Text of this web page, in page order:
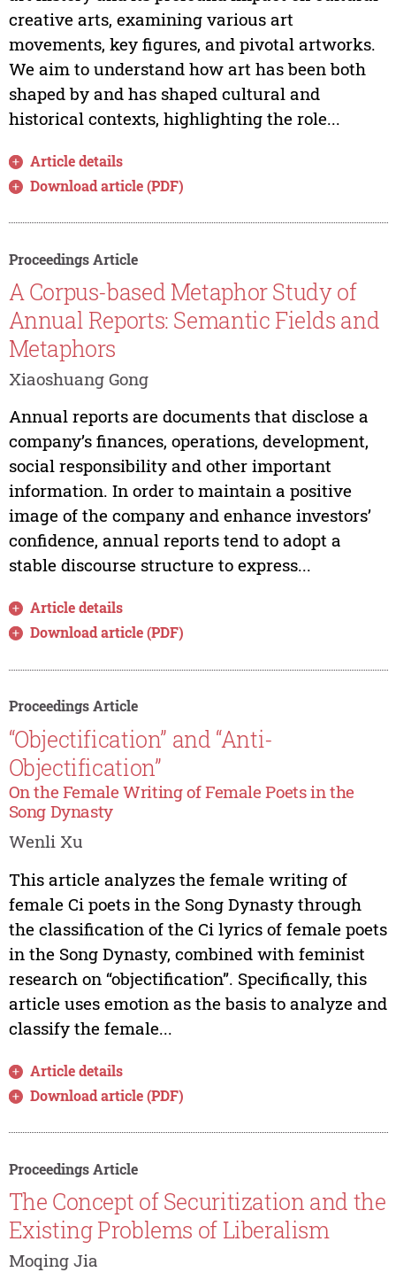
creative arts, examining various art
movements, key figures, and pivotal artworks.
We aim to understand how art has been both
shaped by and has shaped cultural and
historical contexts, highlighting the role...
Article details
Download article (PDF)
Proceedings Article
A Corpus-based Metaphor Study of
Annual Reports: Semantic Fields and
Metaphors
Xiaoshuang Gong
Annual reports are documents that disclose a
company’s finances, operations, development,
social responsibility and other important
information. In order to maintain a positive
image of the company and enhance investors’
confidence, annual reports tend to adopt a
stable discourse structure to express...
Article details
Download article (PDF)
Proceedings Article
“Objectification” and “Anti-
Objectification”
On the Female Writing of Female Poets in the
Song Dynasty
Wenli Xu
This article analyzes the female writing of
female Ci poets in the Song Dynasty through
the classification of the Ci lyrics of female poets
in the Song Dynasty, combined with feminist
research on “objectification”. Specifically, this
article uses emotion as the basis to analyze and
classify the female...
Article details
Download article (PDF)
Proceedings Article
The Concept of Securitization and the
Existing Problems of Liberalism
Moqing Jia